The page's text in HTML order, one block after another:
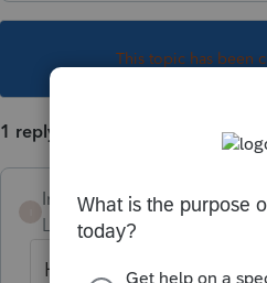
This topic has been
1 reply
Intuit_hieu
Level 6
Forum|Forum|4
Hi @michele5could you